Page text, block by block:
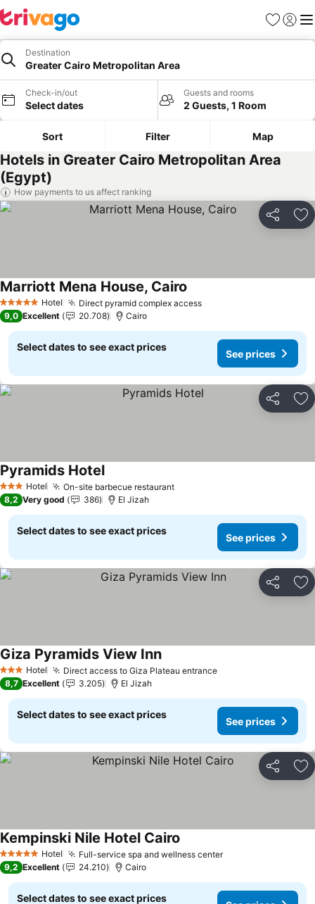
Favorites
Sign in
Destination
Greater Cairo Metropolitan Area
Check-in/out
Select dates
Guests and rooms
2 Guests, 1 Room
Sort Filter Map
Hotels in Greater Cairo Metropolitan Area
(Egypt)
How payments to us affect ranking
Share
5 Stars Hotel Direct pyramid complex access
Marriott Mena House, Cairo
9,0 Excellent 20.708 Cairo
Select dates to see exact prices
See prices
Share
3 StarsHotel On-site barbecue restaurant
Pyramids Hotel
8,2 Very good 386 El Jizah
Select dates to see exact prices
See prices
Share
3 StarsHotel Direct access to Giza Plateau entrance
Giza Pyramids View Inn
8,7 Excellent 3.205 El Jizah
Select dates to see exact prices
See prices
Share
5 Stars Hotel Full-service spa and wellness center
Kempinski Nile Hotel Cairo
9,2 Excellent 24.210 Cairo
Select dates to see exact prices